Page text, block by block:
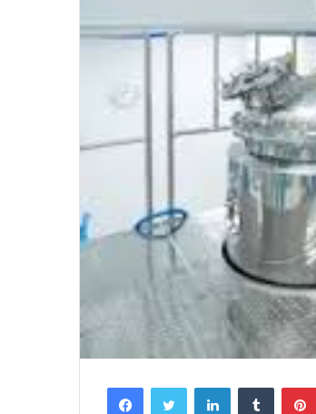
FacebookTwitter LinkedInTumblr